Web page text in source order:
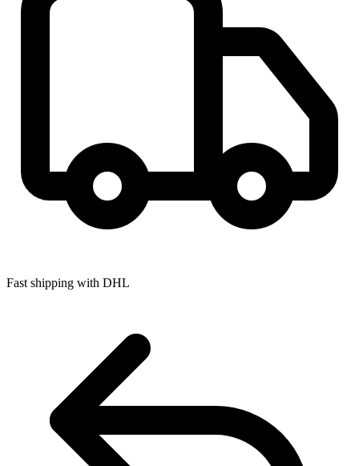
Fast shipping with DHL